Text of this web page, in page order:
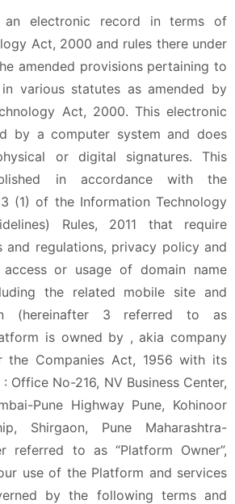
an electronic record in terms of
Act, 2000 and rules there under
amended provisions pertaining to
various statutes as amended by
Act, 2000. This electronic
by a computer system and does
or digital signatures. This
in accordance with the
(1) of the Information Technology
Rules, 2011 that require
and regulations, privacy policy and
or usage of domain name
the related mobile site and
(hereinafter 3 referred to as
is owned by , akia company
the Companies Act, 1956 with its
Office No-216, NV Business Center,
Pune Highway Pune, Kohinoor
Shirgaon, Pune Maharashtra-
referred to as “Platform Owner”,
use of the Platform and services
by the following terms and